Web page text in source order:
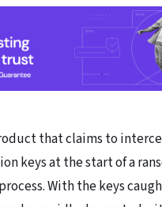
that claims to
keys at the start of a
With the keys